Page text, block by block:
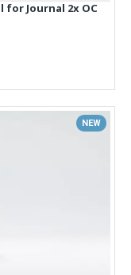
Journal 2x OC
NEW